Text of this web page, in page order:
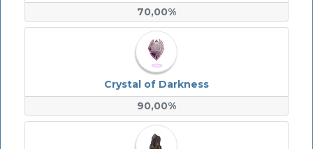
70,00%
Crystal of Darkness
90,00%